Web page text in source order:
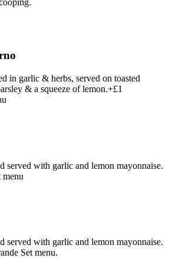
in garlic & herbs, served on toasted
& a squeeze of lemon.+£1
served with garlic and lemon mayonnaise.
menu
served with garlic and lemon mayonnaise.
Set menu.